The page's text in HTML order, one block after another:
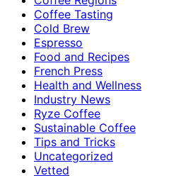
Coffee Tasting
Cold Brew
Espresso
Food and Recipes
French Press
Health and Wellness
Industry News
Ryze Coffee
Sustainable Coffee
Tips and Tricks
Uncategorized
Vetted